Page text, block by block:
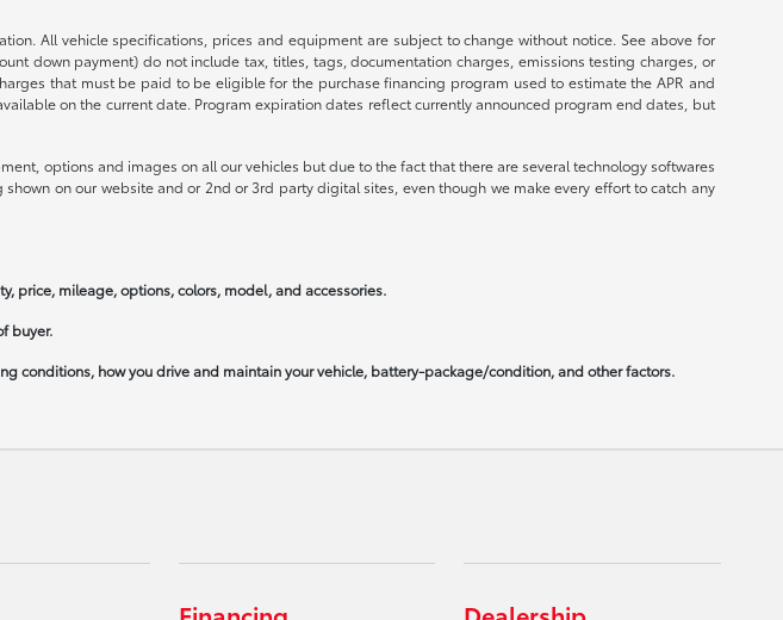
All vehicle specifications, prices and equipment are subject to change without notice. See above for
down payment) do not include tax, titles, tags, documentation charges, emissions testing charges, or
that must be paid to be eligible for the purchase financing program used to estimate the APR and
on the current date. Program expiration dates reflect currently announced program end dates, but
options and images on all our vehicles but due to the fact that there are several technology softwares
on our website and or 2nd or 3rd party digital sites, even though we make every effort to catch any
price, mileage, options, colors, model, and accessories.
buyer.
conditions, how you drive and maintain your vehicle, battery-package/condition, and other factors.